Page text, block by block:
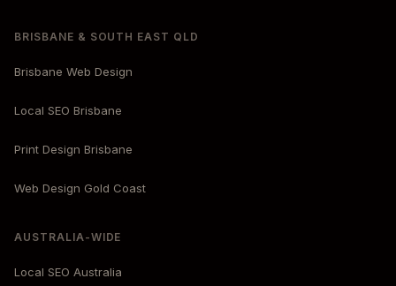
BRISBANE & SOUTH EAST QLD
Brisbane Web Design
Local SEO Brisbane
Print Design Brisbane
Web Design Gold Coast
AUSTRALIA-WIDE
Local SEO Australia